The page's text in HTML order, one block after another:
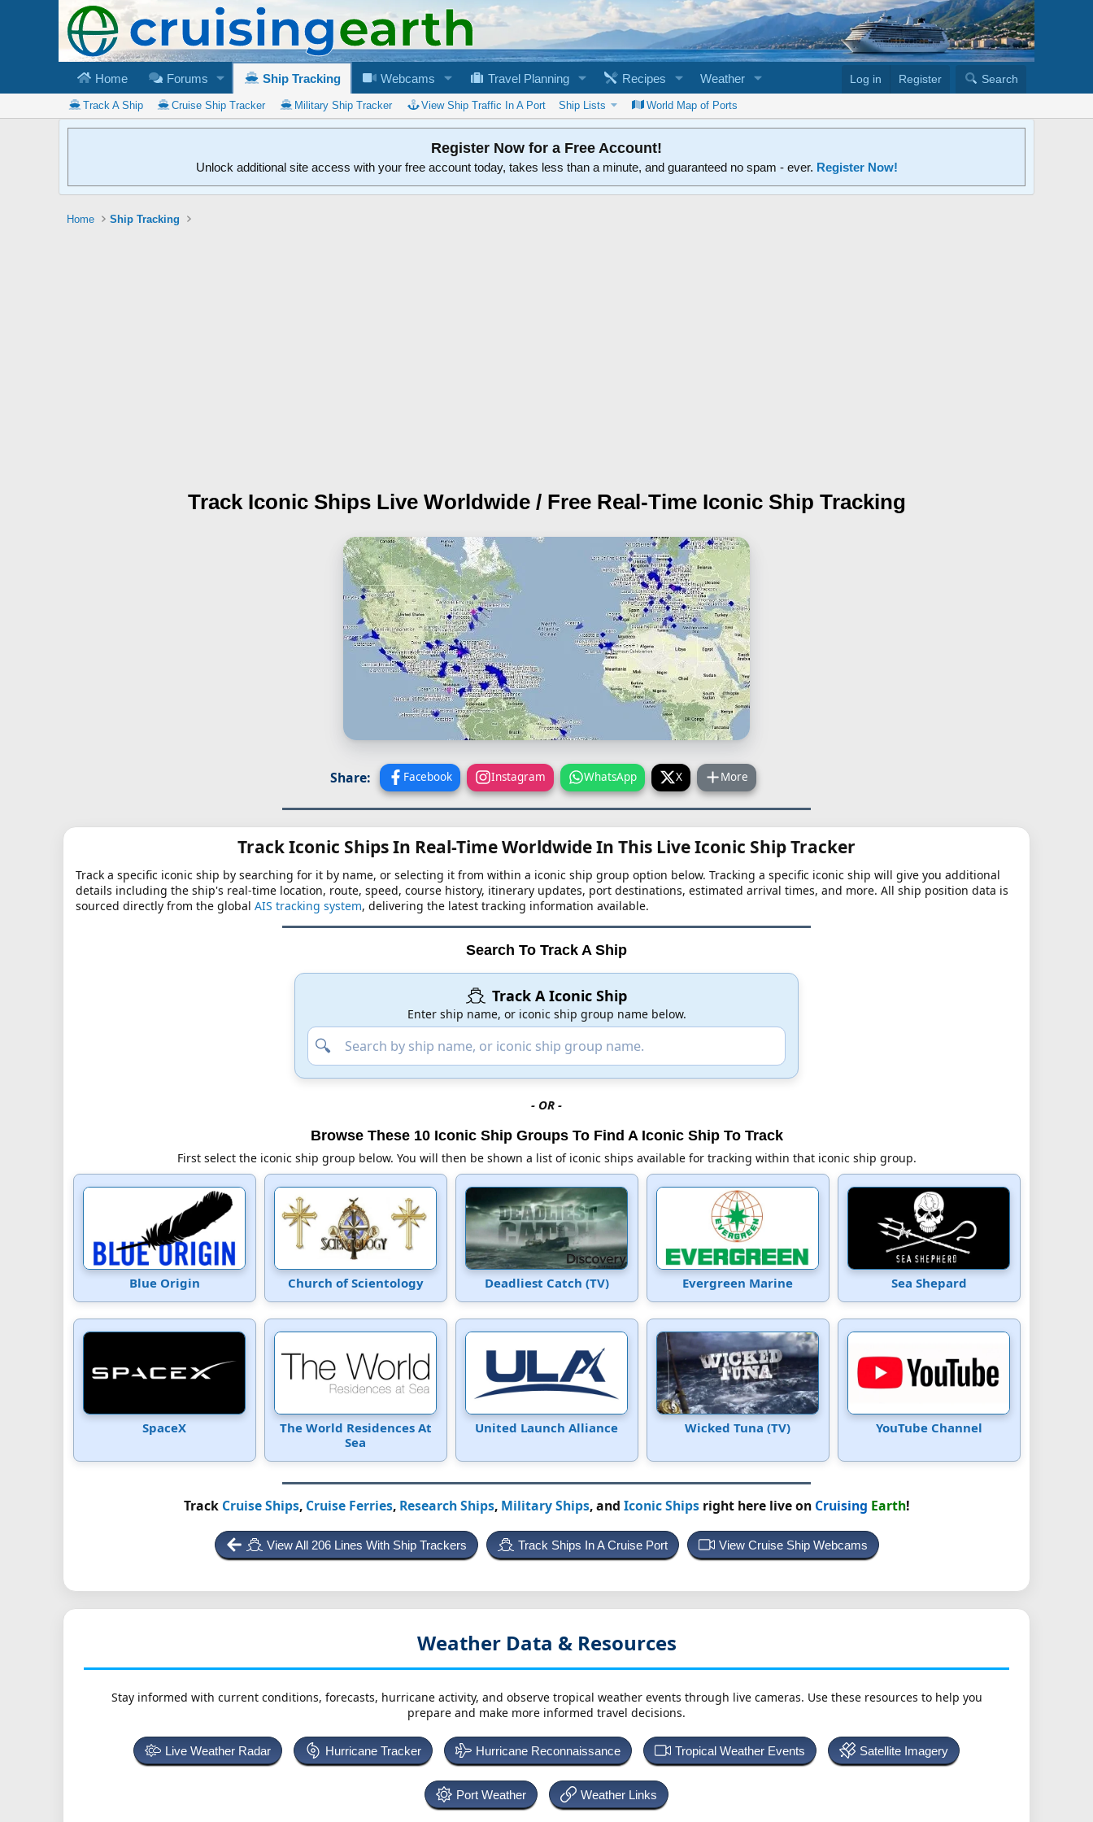
Home Forums Ship Tracking Webcams Travel Planning Recipes Weather Log in Register Search
Track A Ship Cruise Ship Tracker Military Ship Tracker View Ship Traffic In A Port Ship Lists World Map of Ports
Register Now for a Free Account!
Unlock additional site access with your free account today, takes less than a minute, and guaranteed no spam - ever. Register Now!
Home Ship Tracking
Track Iconic Ships Live Worldwide / Free Real-Time Iconic Ship Tracking
Share: Facebook Instagram WhatsApp X More
Track Iconic Ships In Real-Time Worldwide In This Live Iconic Ship Tracker
Track a specific iconic ship by searching for it by name, or selecting it from within a iconic ship group option below. Tracking a specific iconic ship will give you additional
details including the ship's real-time location, route, speed, course history, itinerary updates, port destinations, estimated arrival times, and more. All ship position data is
sourced directly from the global AIS tracking system, delivering the latest tracking information available.
Search To Track A Ship
Track A Iconic Ship
Enter ship name, or iconic ship group name below.
- OR -
Browse These 10 Iconic Ship Groups To Find A Iconic Ship To Track
First select the iconic ship group below. You will then be shown a list of iconic ships available for tracking within that iconic ship group.
Blue Origin Church of Scientology Deadliest Catch (TV) Evergreen Marine Sea Shepard
SpaceX
The World Residences At
Sea
United Launch Alliance Wicked Tuna (TV) YouTube Channel
Track Cruise Ships, Cruise Ferries, Research Ships, Military Ships, and Iconic Shipsright here live on Cruising Earth!
View All 206 Lines With Ship Trackers Track Ships In A Cruise Port View Cruise Ship Webcams
Weather Data & Resources
Stay informed with current conditions, forecasts, hurricane activity, and observe tropical weather events through live cameras. Use these resources to help you
prepare and make more informed travel decisions.
Live Weather Radar Hurricane Tracker Hurricane Reconnaissance Tropical Weather Events Satellite Imagery
Port Weather Weather Links